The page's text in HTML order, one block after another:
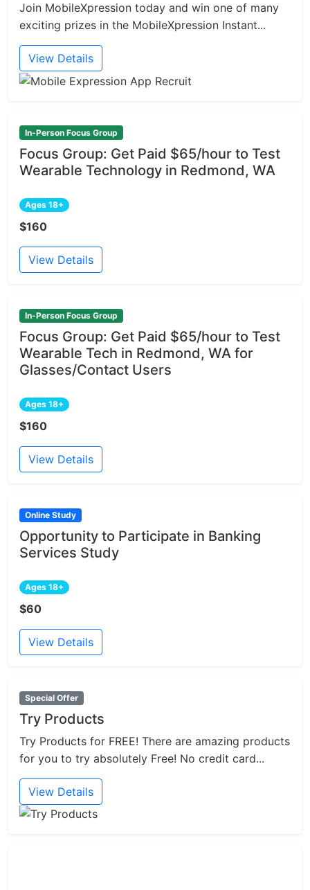
Join MobileXpression today and win one of many
exciting prizes in the MobileXpression Instant...
View Details
In-Person Focus Group
Focus Group: Get Paid $65/hour to Test
Wearable Technology in Redmond, WA
Ages 18+
$160
View Details
In-Person Focus Group
Focus Group: Get Paid $65/hour to Test
Wearable Tech in Redmond, WA for
Glasses/Contact Users
Ages 18+
$160
View Details
Online Study
Opportunity to Participate in Banking
Services Study
Ages 18+
$60
View Details
Special Offer
Try Products
Try Products for FREE! There are amazing products
for you to try absolutely Free! No credit card...
View Details